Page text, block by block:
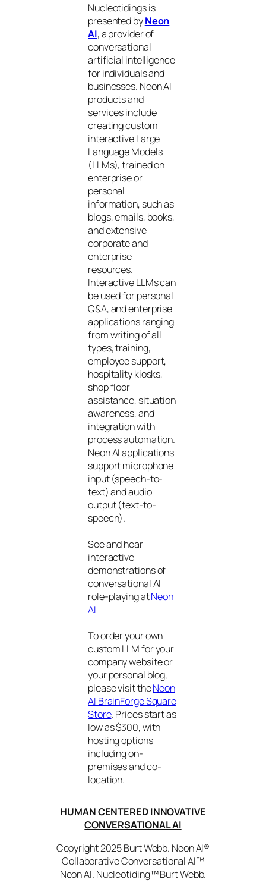
Nucleotidings is
presented byNeon
AI, a provider of
conversational
artificial intelligence
for individuals and
businesses. Neon AI
products and
services include
creating custom
interactive Large
Language Models
(LLMs), trained on
enterprise or
personal
information, such as
blogs, emails, books,
and extensive
corporate and
enterprise
resources.
Interactive LLMs can
be used for personal
Q&A, and enterprise
applications ranging
from writing of all
types, training,
employee support,
hospitality kiosks,
shop floor
assistance, situation
awareness, and
integration with
process automation.
Neon AI applications
support microphone
input (speech-to-
text) and audio
output (text-to-
speech).
See and hear
interactive
demonstrations of
conversational AI
role-playing atNeon
AI
To order your own
custom LLM for your
company website or
your personal blog,
please visit theNeon
AI BrainForge Square
Store. Prices start as
low as $300, with
hosting options
including on-
premises and co-
location.
HUMAN CENTERED INNOVATIVE
CONVERSATIONAL AI
Copyright 2025 Burt Webb. Neon AI®
Collaborative Conversational AI™
Neon AI. Nucleotiding™ Burt Webb.